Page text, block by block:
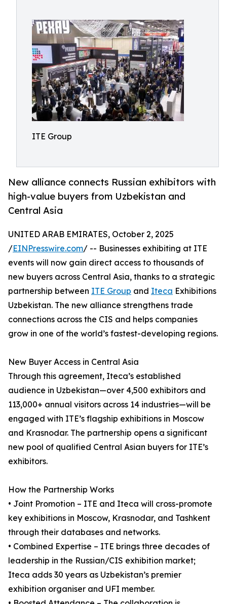
ITE Group
New alliance connects Russian exhibitors with
high-value buyers from Uzbekistan and
Central Asia
UNITED ARAB EMIRATES, October 2, 2025
/EINPresswire.com/ -- Businesses exhibiting at ITE
events will now gain direct access to thousands of
new buyers across Central Asia, thanks to a strategic
partnership between ITE Group and Iteca Exhibitions
Uzbekistan. The new alliance strengthens trade
connections across the CIS and helps companies
grow in one of the world’s fastest-developing regions.
New Buyer Access in Central Asia
Through this agreement, Iteca’s established
audience in Uzbekistan—over 4,500 exhibitors and
113,000+ annual visitors across 14 industries—will be
engaged with ITE’s flagship exhibitions in Moscow
and Krasnodar. The partnership opens a significant
new pool of qualified Central Asian buyers for ITE’s
exhibitors.
How the Partnership Works
• Joint Promotion – ITE and Iteca will cross-promote
key exhibitions in Moscow, Krasnodar, and Tashkent
through their databases and networks.
• Combined Expertise – ITE brings three decades of
leadership in the Russian/CIS exhibition market;
Iteca adds 30 years as Uzbekistan’s premier
exhibition organiser and UFI member.